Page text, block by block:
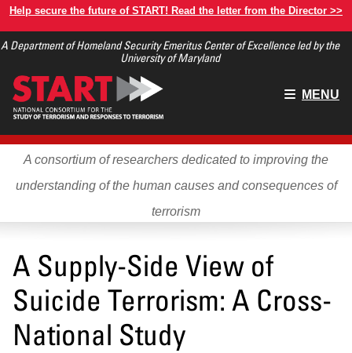
Skip
main
Help secure the future of START! Read the letter from the Director >>
A Department of Homeland Security Emeritus Center of Excellence led by the
University of Maryland
Main
MENU
A consortium of researchers dedicated to improving the
understanding of the human causes and consequences of
terrorism
A Supply-Side View of
Suicide Terrorism: A Cross-
National Study